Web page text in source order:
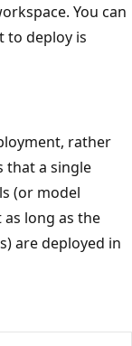
You can
to deploy is
rather
that a single
(or model
long as the
are deployed in